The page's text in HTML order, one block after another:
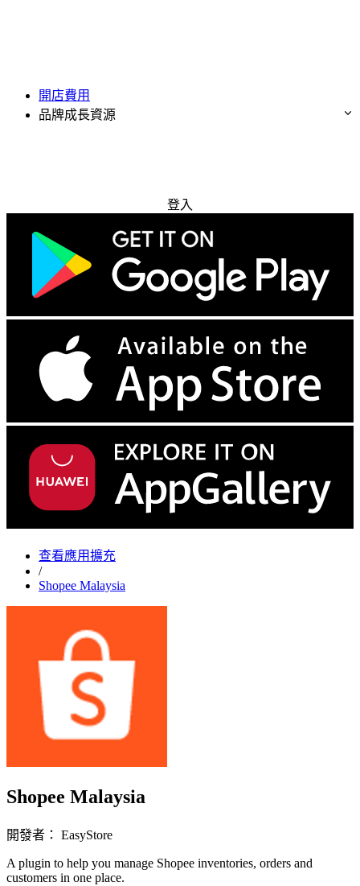
開店費用
品牌成長資源
登入
查看應用擴充
/
Shopee Malaysia
Shopee Malaysia
開發者： EasyStore
A plugin to help you manage Shopee inventories, orders and
customers in one place.